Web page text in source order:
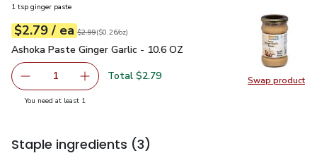
Swap product
Swap
1 tsp ginger paste
Your price$2.79
$2.79 / eaeach
Original price$2.99
$2.99
$0.26perounce ($0.26/oz)
Ashoka Paste Ginger Garlic - 10.6 OZ
Ashoka Paste Ginger Garlic - 10.6 OZ
Remove Ashoka Paste Ginger Garlic - 10.6 OZ
1 Add one, Ashoka Paste Ginger Garlic - 10.6
Total $2.79
You need at least 1
Staple ingredients (3)